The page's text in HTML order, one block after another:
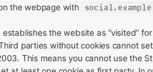
the webpage with
social.example
the website as “visited”
parties without cookies cannot
This means you cannot use the